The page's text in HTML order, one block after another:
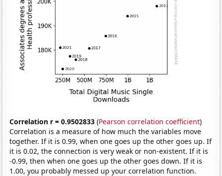
Correlation r = 0.9502833 (Pearson correlation coefficient)
Correlation is a measure of how much the variables move
together. If it is 0.99, when one goes up the other goes up. If
it is 0.02, the connection is very weak or non-existent. If it is
-0.99, then when one goes up the other goes down. If it is
1.00, you probably messed up your correlation function.